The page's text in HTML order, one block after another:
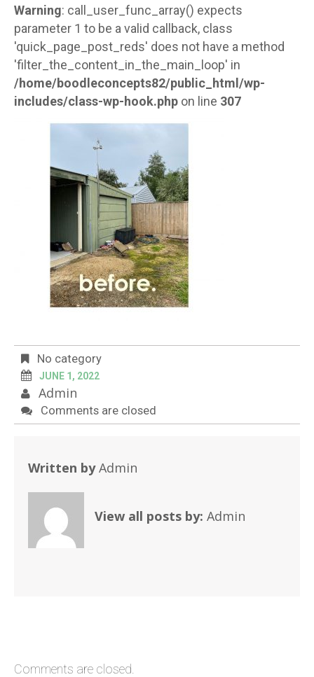
Warning: call_user_func_array() expects
parameter 1 to be a valid callback, class
'quick_page_post_reds' does not have a method
'filter_the_content_in_the_main_loop' in
/home/boodleconcepts82/public_html/wp-
includes/class-wp-hook.php on line 307
No category
JUNE 1, 2022
Admin
Comments are closed
Written byAdmin
View all posts by: Admin
Comments are closed.